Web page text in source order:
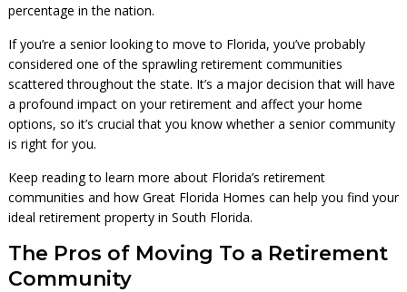
percentage in the nation.
If you’re a senior looking to move to Florida, you’ve probably
considered one of the sprawling retirement communities
scattered throughout the state. It’s a major decision that will have
a profound impact on your retirement and affect your home
options, so it’s crucial that you know whether a senior community
is right for you.
Keep reading to learn more about Florida’s retirement
communities and how Great Florida Homes can help you find your
ideal retirement property in South Florida.
The Pros of Moving To a Retirement
Community